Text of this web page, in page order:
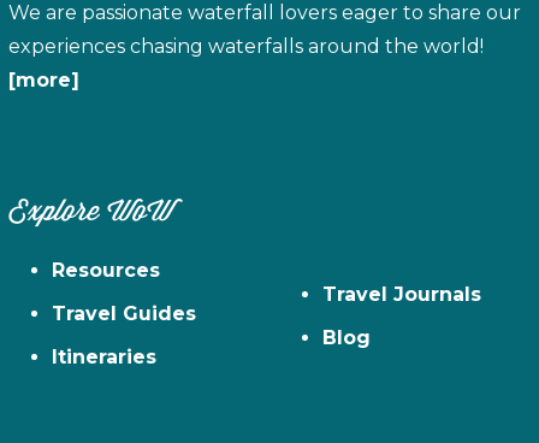
We are passionate waterfall lovers eager to share our
experiences chasing waterfalls around the world!
[more]
Explore WoW
Resources
Travel Guides
Itineraries
Travel Journals
Blog